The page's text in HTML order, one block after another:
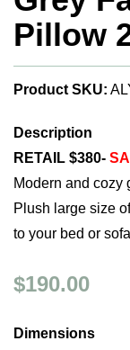
Pillow
Product SKU:
Description
RETAIL $380-
Modern and cozy
Plush large size
to your bed or
$190.00
Dimensions